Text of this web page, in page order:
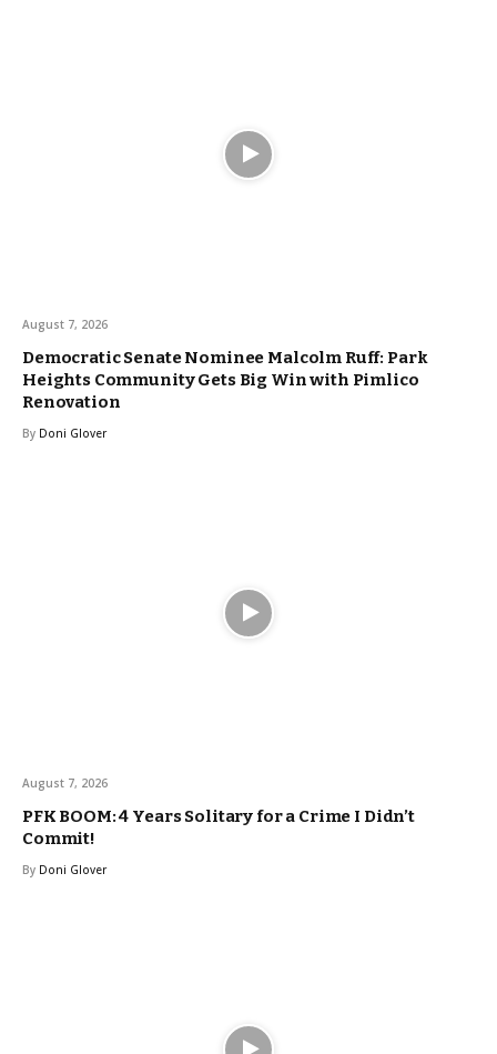
August 7, 2026
Democratic Senate Nominee Malcolm Ruff: Park
Heights Community Gets Big Win with Pimlico
Renovation
By Doni Glover
August 7, 2026
PFK BOOM: 4 Years Solitary for a Crime I Didn’t
Commit!
By Doni Glover